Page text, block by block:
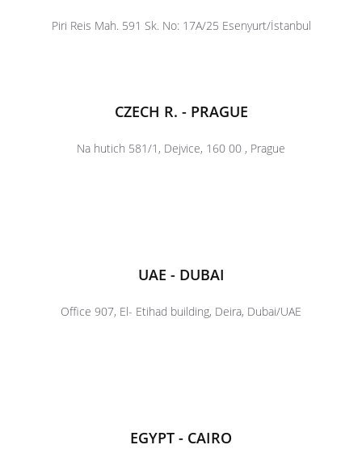
Piri Reis Mah. 591 Sk. No: 17A/25 Esenyurt/İstanbul
CZECH R. - PRAGUE
Na hutich 581/1, Dejvice, 160 00 , Prague
UAE - DUBAI
Office 907, El- Etihad building, Deira, Dubai/UAE
EGYPT - CAIRO